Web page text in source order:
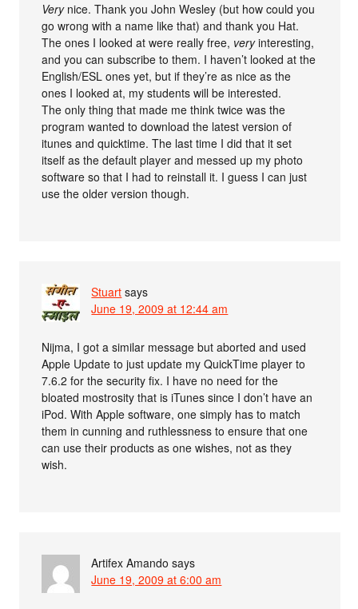
Verynice. Thank you John Wesley (but how could you
go wrong with a name like that) and thank you Hat.
The ones I looked at were really free, veryinteresting,
and you can subscribe to them. I haven’t looked at the
English/ESL ones yet, but if they’re as nice as the
ones I looked at, my students will be interested.
The only thing that made me think twice was the
program wanted to download the latest version of
itunes and quicktime. The last time I did that it set
itself as the default player and messed up my photo
software so that I had to reinstall it. I guess I can just
use the older version though.
Stuart says
June 19, 2009 at 12:44 am
Nijma, I got a similar message but aborted and used
Apple Update to just update my QuickTime player to
7.6.2 for the security fix. I have no need for the
bloated mostrosity that is iTunes since I don’t have an
iPod. With Apple software, one simply has to match
them in cunning and ruthlessness to ensure that one
can use their products as one wishes, not as they
wish.
Artifex Amando says
June 19, 2009 at 6:00 am